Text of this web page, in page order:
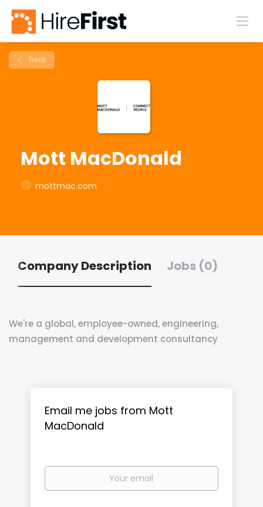
Back
Mott MacDonald
mottmac.com
Company Description Jobs (0)
We're a global, employee-owned, engineering,
management and development consultancy
Email me jobs from Mott
MacDonald
Your